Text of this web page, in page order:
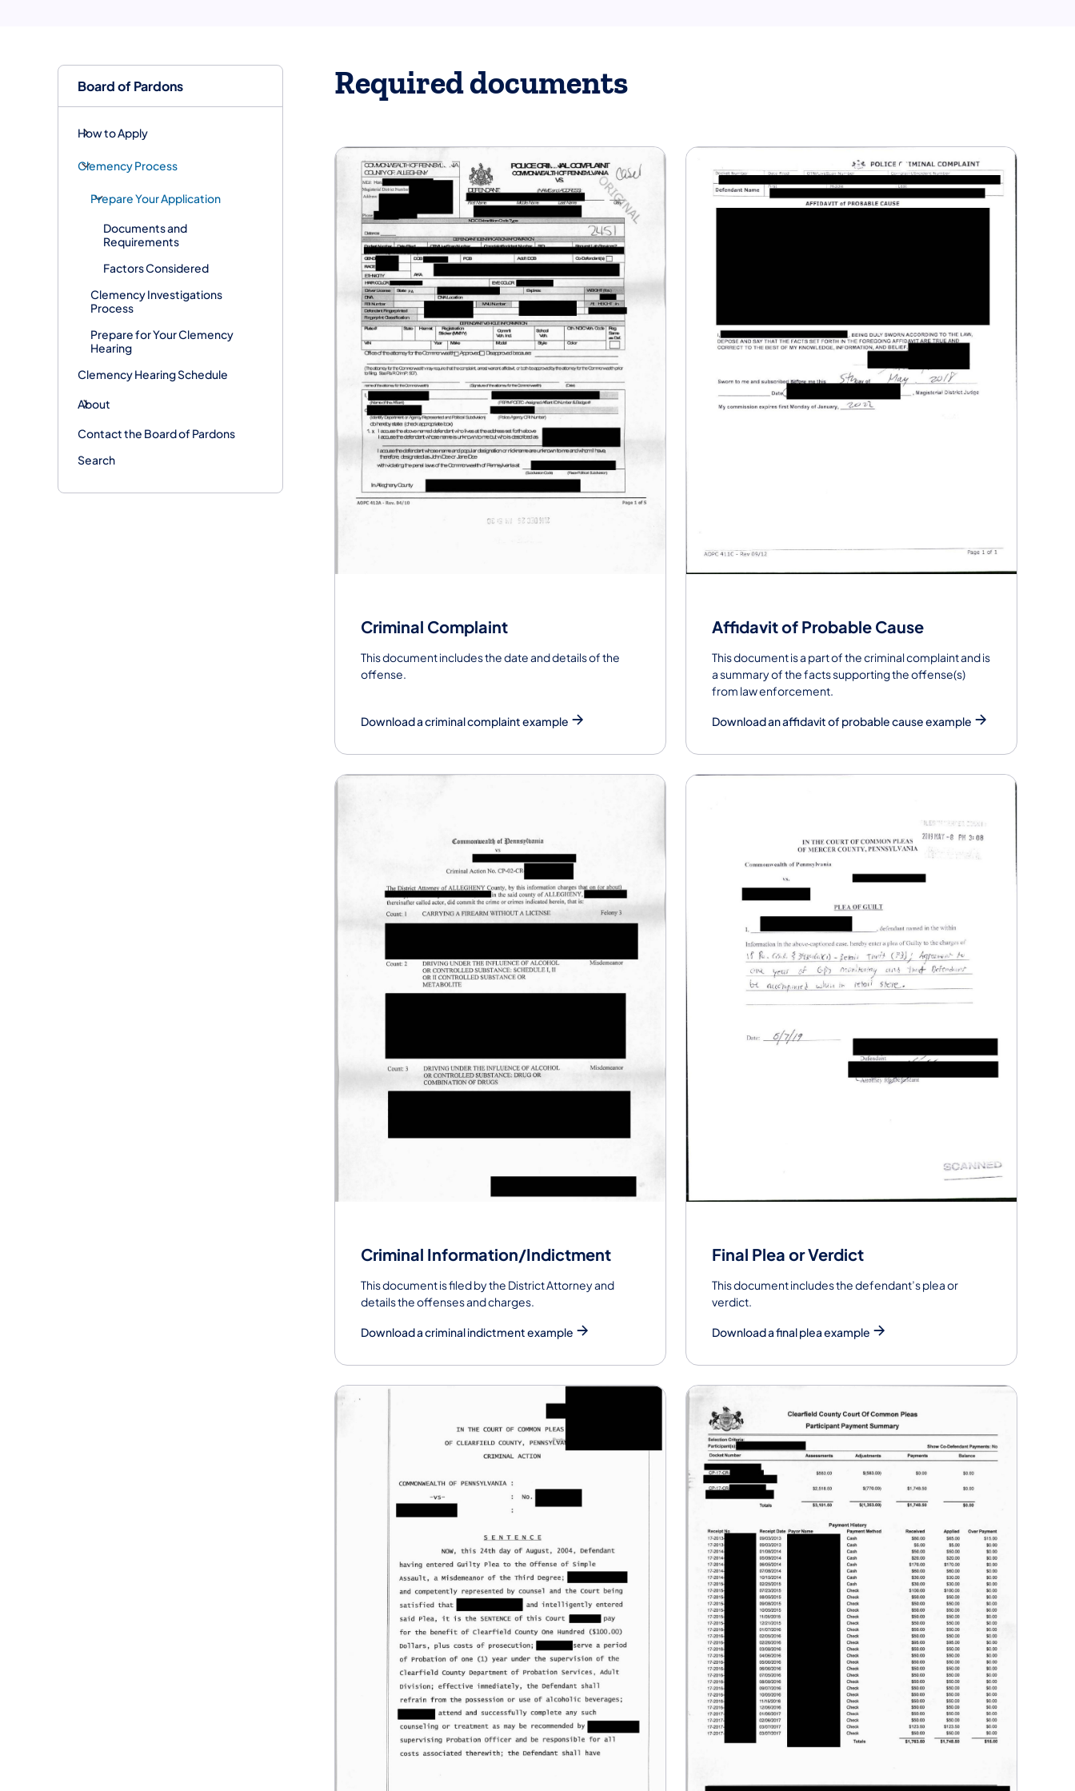
Board of Pardons
How to Apply
Clemency Process
Prepare Your Application
Documents and
Requirements
Factors Considered
Clemency Investigations
Process
Prepare for Your Clemency
Hearing
Clemency Hearing Schedule
About
Contact the Board of Pardons
Search
Required documents
Criminal Complaint
This document includes the date and details of the
offense.
Download a criminal complaint example
Affidavit of Probable Cause
This document is a part of the criminal complaint and is
a summary of the facts supporting the offense(s)
from law enforcement.
Download an affidavit of probable cause example
Criminal Information/Indictment
This document is filed by the District Attorney and
details the offenses and charges.
Download a criminal indictment example
Final Plea or Verdict
This document includes the defendant’s plea or
verdict.
Download a final plea example